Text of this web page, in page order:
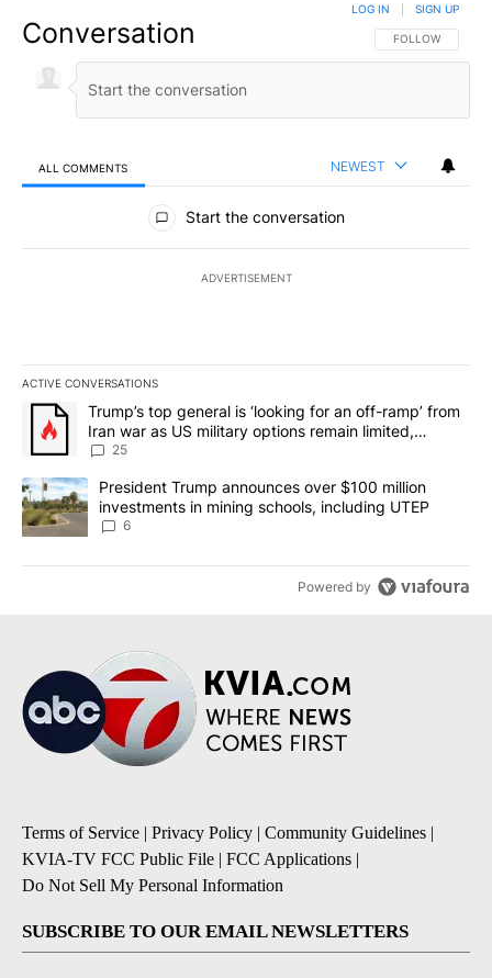
Conversation FOLLOW THIS
FOLLOW
LOG IN SIGN UP
ALL COMMENTS NEWEST
All Comments
Start the conversation
ADVERTISEMENT
ACTIVE CONVERSATIONS
The following is a list of the most commented articles in the last
A trending article titled "Trump’s top general is ‘looking for an
Trump’s top general is ‘looking for an off-ramp’ from
Iran war as US military options remain limited,
sources say
25
A trending article titled "President Trump announces over $100
President Trump announces over $100 million
investments in mining schools, including UTEP
6
Powered by
Terms of Service | Privacy Policy | Community Guidelines |
KVIA-TV FCC Public File | FCC Applications |
Do Not Sell My Personal Information
SUBSCRIBE TO OUR EMAIL NEWSLETTERS